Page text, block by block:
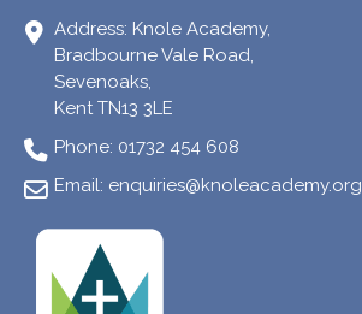
Address: Knole Academy,
Bradbourne Vale Road,
Sevenoaks,
Kent TN13 3LE
Phone: 01732 454 608
Email: enquiries@knoleacademy.org